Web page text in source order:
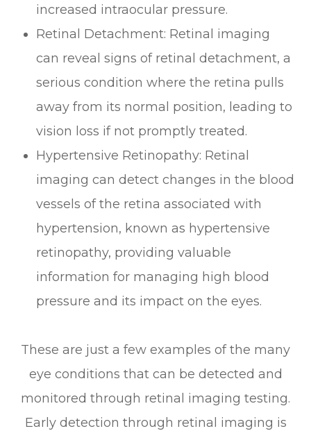
increased intraocular pressure.
Retinal Detachment: Retinal imaging
can reveal signs of retinal detachment, a
serious condition where the retina pulls
away from its normal position, leading to
vision loss if not promptly treated.
Hypertensive Retinopathy: Retinal
imaging can detect changes in the blood
vessels of the retina associated with
hypertension, known as hypertensive
retinopathy, providing valuable
information for managing high blood
pressure and its impact on the eyes.
These are just a few examples of the many
eye conditions that can be detected and
monitored through retinal imaging testing.
Early detection through retinal imaging is